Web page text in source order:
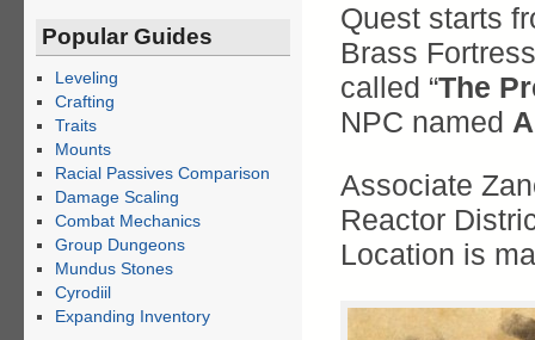
Quest starts
Brass
called “The
NPC named
Associate
Reactor
Location is
Popular Guides
Leveling
Crafting
Traits
Mounts
Racial Passives Comparison
Damage Scaling
Combat Mechanics
Group Dungeons
Mundus Stones
Cyrodiil
Expanding Inventory